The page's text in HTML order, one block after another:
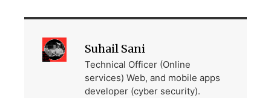
Suhail Sani
Technical Officer (Online
services) Web, and mobile apps
developer (cyber security).